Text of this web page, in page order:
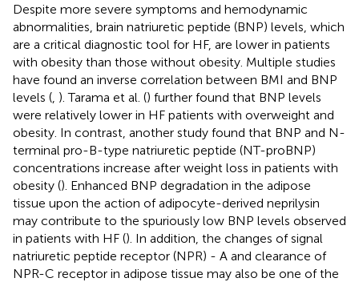
Despite more severe symptoms and hemodynamic
abnormalities, brain natriuretic peptide (BNP) levels, which
are a critical diagnostic tool for HF, are lower in patients
with obesity than those without obesity. Multiple studies
have found an inverse correlation between BMI and BNP
levels ( ). Tarama et al. () further found that BNP levels
were relatively lower in HF patients with overweight and
obesity. In contrast, another study found that BNP and N-
terminal pro-B-type natriuretic peptide (NT-proBNP)
concentrations increase after weight loss in patients with
obesity (). Enhanced BNP degradation in the adipose
tissue upon the action of adipocyte-derived neprilysin
may contribute to the spuriously low BNP levels observed
in patients with HF (). In addition, the changes of signal
natriuretic peptide receptor (NPR) - A and clearance of
NPR-C receptor in adipose tissue may also be one of the